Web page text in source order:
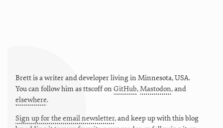
Brett is a writer and developer living in Minnesota,USA.
You can follow him asttscoffon GitHub,Mastodon, and
elsewhere.
Sign up for the email newsletter, and keep up with this blog